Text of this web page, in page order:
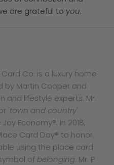
are grateful to you.
Card Co. is a luxury home
by Martin Cooper and
and lifestyle experts. Mr.
'town and country'
Economy®. In 2018,
Card Day® to honor
using the place card
of belonging. Mr. P